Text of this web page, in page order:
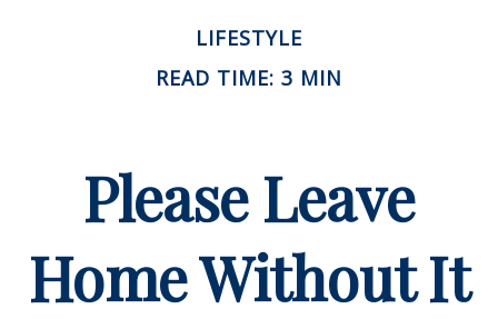
LIFESTYLE
READ TIME: 3 MIN
Please Leave
Home Without It